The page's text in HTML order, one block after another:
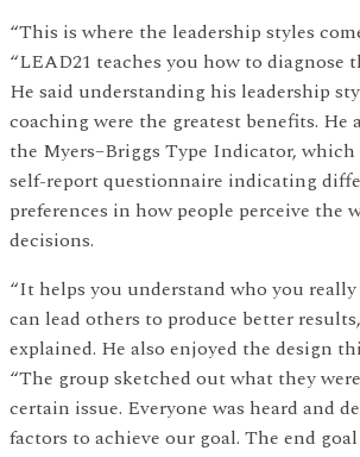
“This is where the leadership styles
“LEAD21 teaches you how to diagnose
He said understanding his leadership
coaching were the greatest benefits. He
the Myers–Briggs Type Indicator,
self-report questionnaire indicating
preferences in how people perceive the
decisions.
“It helps you understand who you
can lead others to produce better
explained. He also enjoyed the design
“The group sketched out what they
certain issue. Everyone was heard and
factors to achieve our goal. The end